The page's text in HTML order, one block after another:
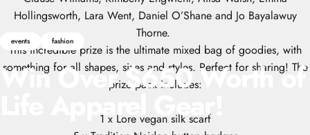
events fashion
Win Over$650Worth of
Apparel Gear!
Hollingsworth, Lara Went, Daniel O’Shane and Jo Bayalawuy
Thorne.
This incredible prize is the ultimate mixed bag of goodies, with
something for all shapes, sizes and styles. Perfect for sharing! The
prize pack includes:
1 x Lore vegan silk scarf